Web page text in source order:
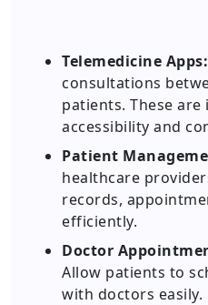
Telemedicine Apps:
consultations
patients. These
accessibility and
Patient
healthcare
records,
efficiently.
Doctor
Allow patients to
with doctors easily.